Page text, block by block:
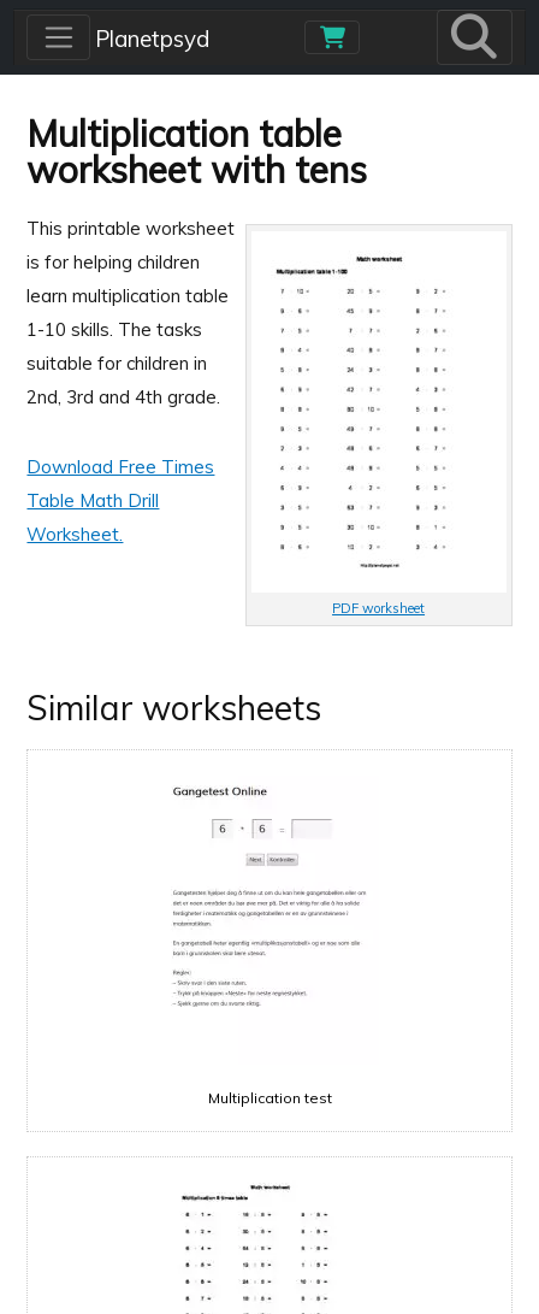
Skip to main content
Planetpsyd
Multiplication table
worksheet with tens
PDF worksheet
This printable worksheet
is for helping children
learn multiplication table
1-10 skills. The tasks
suitable for children in
2nd, 3rd and 4th grade.
Download Free Times
Table Math Drill
Worksheet.
Similar worksheets
Multiplication test